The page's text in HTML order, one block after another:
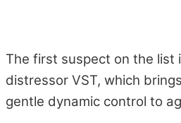
The first suspect on the list
distressor VST, which
gentle dynamic control to